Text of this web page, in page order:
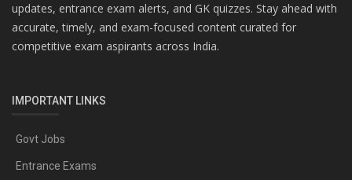
updates, entrance exam alerts, and GK quizzes. Stay ahead with
accurate, timely, and exam-focused content curated for
competitive exam aspirants across India.
IMPORTANT LINKS
Govt Jobs
Entrance Exams